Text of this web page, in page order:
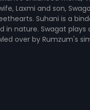
Laxmi and son,
Suhani is a
in nature. Swagat plays
over by Rumzum's